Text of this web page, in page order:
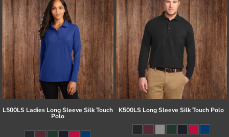
L500LS Ladies Long Sleeve Silk Touch
Polo
K500LS Long Sleeve Silk Touch Polo